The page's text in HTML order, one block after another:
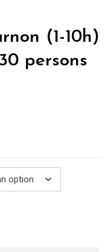
(1-10h)
persons